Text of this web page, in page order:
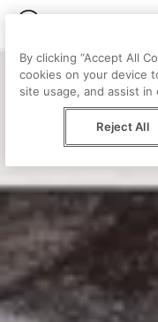
By clicking “Accept All
cookies on your device
site usage, and assist
Reject All